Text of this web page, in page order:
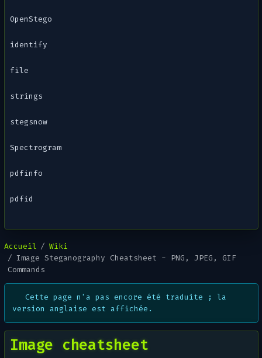
OpenStego
identify
file
strings
stegsnow
Spectrogram
pdfinfo
pdfid
Accueil
Wiki
Image Steganography Cheatsheet - PNG, JPEG, GIF
Commands
Cette page n'a pas encore été traduite ; la
version anglaise est affichée.
Image cheatsheet